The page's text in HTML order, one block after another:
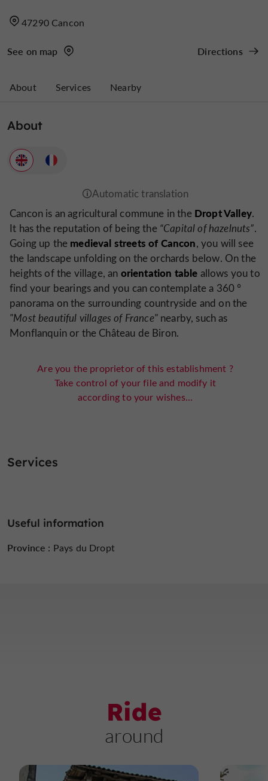
47290 Cancon
See on map Directions
About Services Nearby
About
Cancon is an agricultural commune in the Dropt Valley.
It has the reputation of being the “Capital of hazelnuts”.
Going up the medieval streets of Cancon, you will see
the landscape unfolding on the orchards below. On the
heights of the village, an orientation table allows you to
find your bearings and you can contemplate a 360 °
panorama on the surrounding countryside and on the
"Most beautiful villages of France"nearby, such as
Monflanquin or the Château de Biron.
Are you the proprietor of this establishment ?
Take control of your file and modify it
according to your wishes...
Services
Useful information
Province : Pays du Dropt
Ride
around